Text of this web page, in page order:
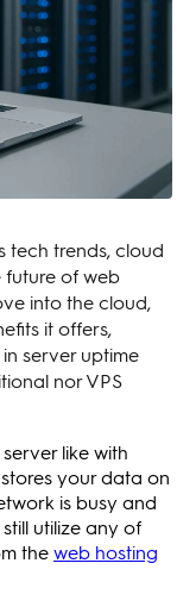
tech trends, cloud
future of web
into the cloud,
it offers,
server uptime
nor VPS
like with
your data on
is busy and
utilize any of
theweb hosting